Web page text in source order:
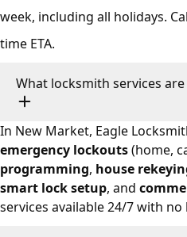
week, including all holidays.
time ETA.
What locksmith services
In New Market, Eagle
emergency lockouts(home,
programming, house
smart lock setup, and
services available 24/7 with no